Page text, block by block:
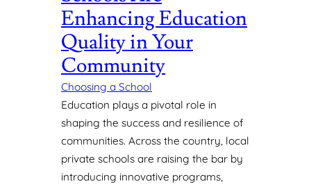
F
O
R
A
D
C
A
R
E
O
Enhancing Education
Quality in Your
Community
Choosing a School
Education plays a pivotal role in
shaping the success and resilience of
communities. Across the country, local
private schools are raising the bar by
introducing innovative programs,